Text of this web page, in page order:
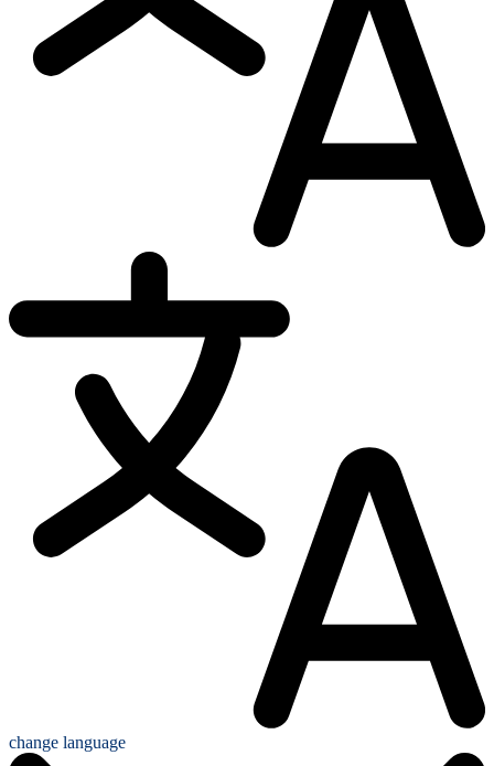
change language